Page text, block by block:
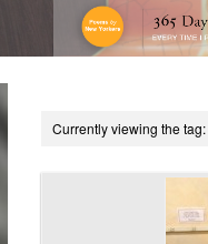
Currently viewing the tag: